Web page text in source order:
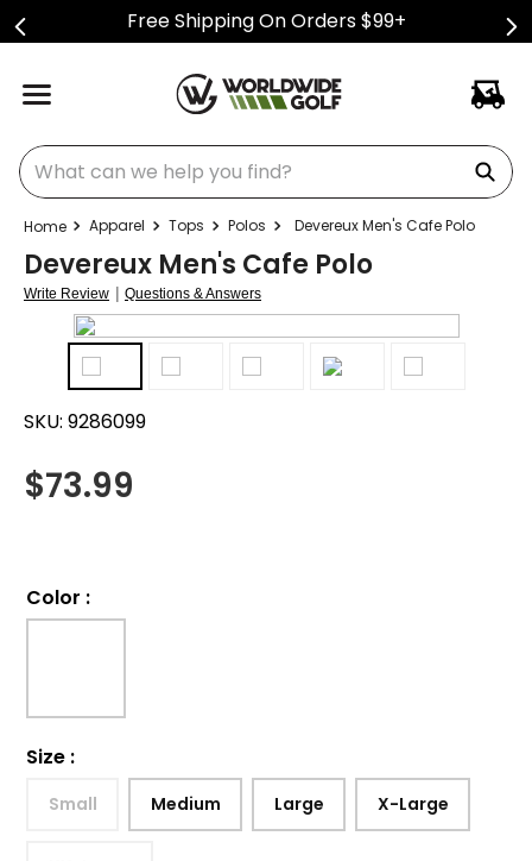
Free Shipping On Orders $99+
What can we help you find?
Apparel Tops Polos Devereux Men's Cafe Polo
Devereux Men's Cafe Polo
Write Review | Questions & Answers
SKU: 9286099
$73.99
Color :
Size :
Small Medium Large X-Large